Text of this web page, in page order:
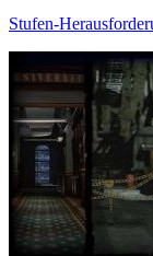
Stufen-